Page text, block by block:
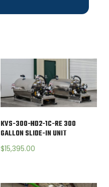
KVS-300-HD2-1C-RE 300
GALLON SLIDE-IN UNIT
$15,395.00